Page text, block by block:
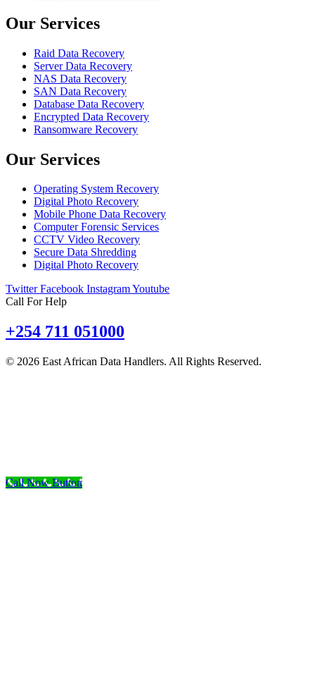
Our Services
Raid Data Recovery
Server Data Recovery
NAS Data Recovery
SAN Data Recovery
Database Data Recovery
Encrypted Data Recovery
Ransomware Recovery
Our Services
Operating System Recovery
Digital Photo Recovery
Mobile Phone Data Recovery
Computer Forensic Services
CCTV Video Recovery
Secure Data Shredding
Digital Photo Recovery
Twitter Facebook InstagramYoutube
Call For Help
+254 711 051000
© 2026 East African Data Handlers. All Rights Reserved.
Call Now Button